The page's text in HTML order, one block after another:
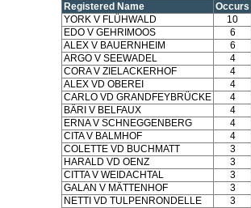
Registered Name Occurs
YORK V FLÜHWALD
10
EDO V GEHRIMOOS
6
ALEX V BAUERNHEIM
6
ARGO V SEEWADEL
4
CORA V ZIELACKERHOF
4
ALEX VD OBEREI
4
CARLO VD GRANDFEYBRÜCKE
4
BÄRI V BELFAUX
4
ERNA V SCHNEGGENBERG
4
CITA V BALMHOF
4
COLETTE VD BUCHMATT
3
HARALD VD OENZ
3
CITTA V WEIDACHTAL
3
GALAN V MÄTTENHOF
3
NETTI VD TULPENRONDELLE
3